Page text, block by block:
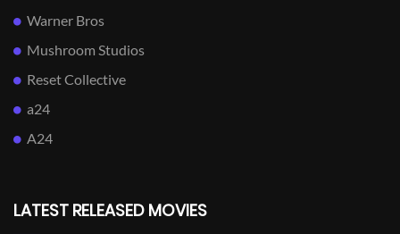
Warner Bros
Mushroom Studios
Reset Collective
a24
A24
LATEST RELEASED MOVIES